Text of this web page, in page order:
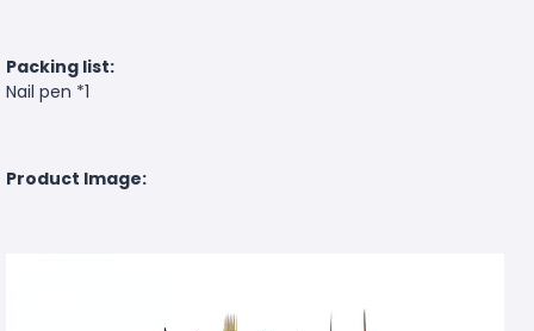
Packing list:
Nail pen *1
Product Image: